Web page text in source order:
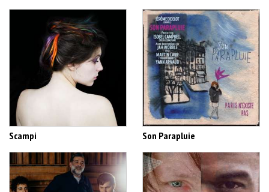
Scampi Son Parapluie